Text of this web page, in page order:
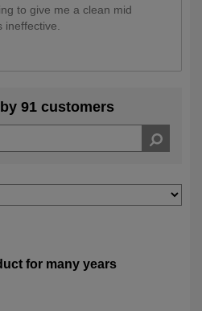
to give me a clean mid
91 customers
for many years